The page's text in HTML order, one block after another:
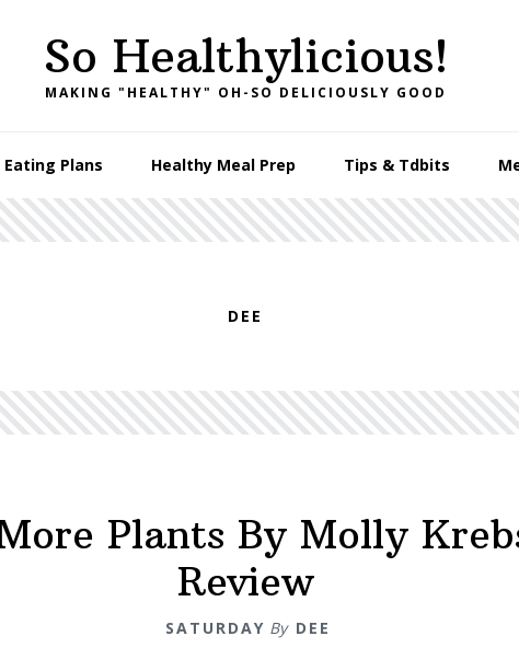
So Healthylicious!
MAKING "HEALTHY" OH-SO DELICIOUSLY GOOD
Plans Healthy Meal Prep Tips & Tdbits
DEE
Plants By Molly
Review
SATURDAY By DEE